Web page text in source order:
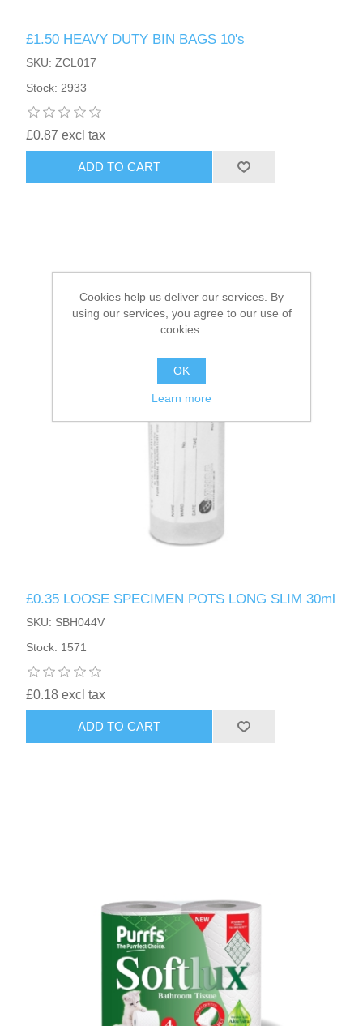
HAIR ACCESSORIES SIDE
£1.50 HEAVY DUTY BIN BAGS 10's
SKU: ZCL017
Stock: 2933
£0.87 excl tax
ADD TO CART
£0.35 LOOSE SPECIMEN POTS LONG SLIM 30ml
SKU: SBH044V
Stock: 1571
£0.18 excl tax
ADD TO CART
Cookies help us deliver our services. By
using our services, you agree to our use of
cookies.
OK
Learn more